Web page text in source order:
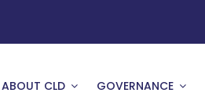
ABOUT CLD GOVERNANCE